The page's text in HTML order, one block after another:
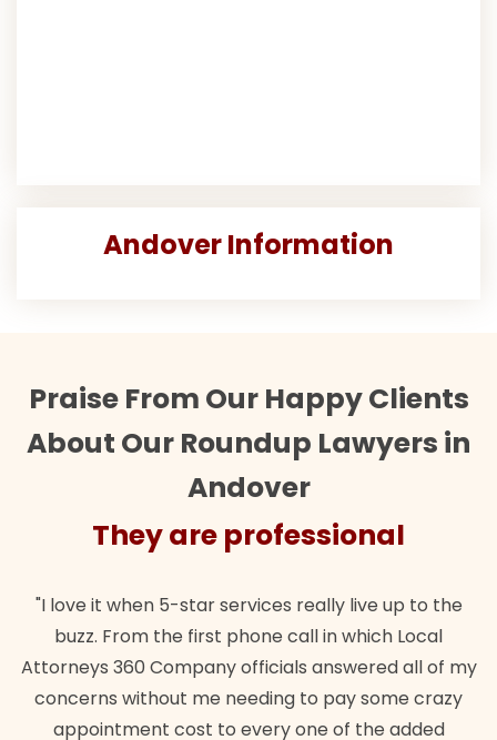
Andover Information
Praise From Our Happy Clients
About Our Roundup Lawyers in
Andover
They are professional
"I love it when 5-star services really live up to the
buzz. From the first phone call in which Local
Attorneys 360 Company officials answered all of my
concerns without me needing to pay some crazy
appointment cost to every one of the added